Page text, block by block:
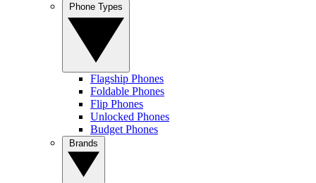
Flagship Phones
Foldable Phones
Flip Phones
Unlocked Phones
Budget Phones